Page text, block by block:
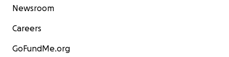
Newsroom
Careers
GoFundMe.org